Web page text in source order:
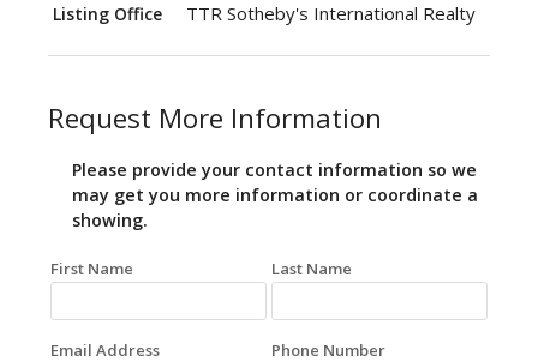
Listing Office TTR Sotheby's International Realty
Request More Information
Please provide your contact information so we
may get you more information or coordinate a
showing.
First Name Last Name
Email Address Phone Number